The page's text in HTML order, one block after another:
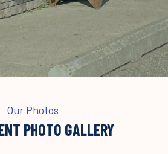
Our Photos
PHOTO GALLERY